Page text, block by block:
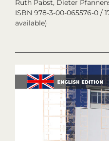
Ruth Pabst, Dieter
ISBN 978-3-00-065576-0 /
available)